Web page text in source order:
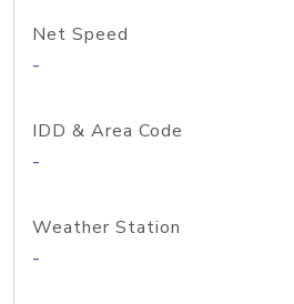
Net Speed
-
IDD & Area Code
-
Weather Station
-